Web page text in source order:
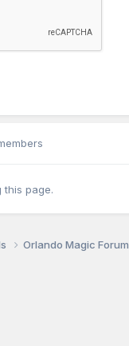
this page.
Orlando Magic Forum